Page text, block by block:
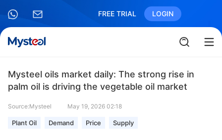
FREE TRIAL LOGIN
Mysteel oils market daily: The strong rise in
palm oil is driving the vegetable oil market
Source:Mysteel May 19, 2026 02:18
Plant Oil Demand Price Supply